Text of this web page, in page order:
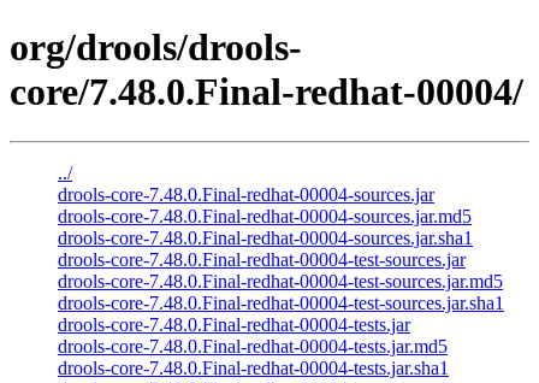
org/drools/drools-
core/7.48.0.Final-redhat-00004/
../
drools-core-7.48.0.Final-redhat-00004-sources.jar
drools-core-7.48.0.Final-redhat-00004-sources.jar.md5
drools-core-7.48.0.Final-redhat-00004-sources.jar.sha1
drools-core-7.48.0.Final-redhat-00004-test-sources.jar
drools-core-7.48.0.Final-redhat-00004-test-sources.jar.md5
drools-core-7.48.0.Final-redhat-00004-test-sources.jar.sha1
drools-core-7.48.0.Final-redhat-00004-tests.jar
drools-core-7.48.0.Final-redhat-00004-tests.jar.md5
drools-core-7.48.0.Final-redhat-00004-tests.jar.sha1